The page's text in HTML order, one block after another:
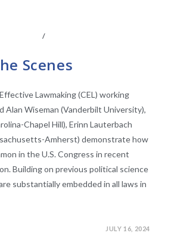
/
Scenes
Lawmaking (CEL) working
Alan Wiseman (Vanderbilt University),
Chapel Hill), Erinn Lauterbach
Amherst) demonstrate how
in the U.S. Congress in recent
Building on previous political science
substantially embedded in all laws in
JULY 16, 2024